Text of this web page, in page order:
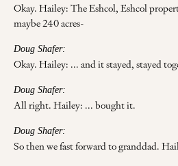
Okay. Hailey: The Eshcol, Eshcol
maybe 240 acres-
Doug Shafer:
Okay. Hailey: ... and it stayed, stayed
Doug Shafer:
All right. Hailey: ... bought it.
Doug Shafer:
So then we fast forward to granddad.